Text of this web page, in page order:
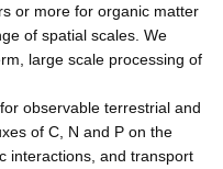
or more for organic matter
of spatial scales. We
large scale processing of
observable terrestrial and
of C, N and P on the
interactions, and transport